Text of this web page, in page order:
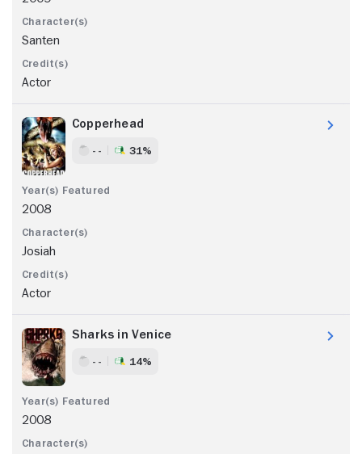
Santen
Actor
Copperhead
- - 31%
2008
Josiah
Actor
Sharks in Venice
- - 14%
2008